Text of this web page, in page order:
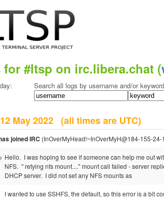
for #ltsp on irc.libera.chat (
Search all logs by username and/or
May 2022 (all times are UTC)
joined IRC (InOverMyHead!~InOverMyH@184-155-
> Hello. I was hoping to see if someone can help me out
NFS. " retying nfs mount...." mount call failed - server
DHCP server. I did not set any NFS mounts as
I wanted to use SSHFS, the default, so this error is a bit